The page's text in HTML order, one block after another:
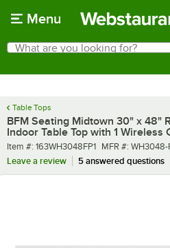
Menu
Search
What are you looking for?
Table Tops
BFM Seating Midtown 30" x 48"
Indoor Table Top with 1
Item number
Item #: 163WH3048FP1 MFR number
MFR #: WH3048-
Leave a review
5 answered questions